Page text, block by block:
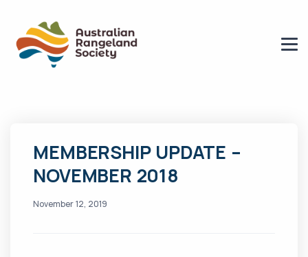
MEMBERSHIP UPDATE –
NOVEMBER 2018
November 12, 2019